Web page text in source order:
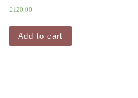
£120.00
Add to cart